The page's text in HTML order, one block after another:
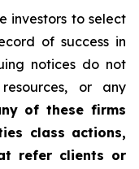
investors to select
of success in
notices do not
or any
of these firms
class actions,
refer clients or